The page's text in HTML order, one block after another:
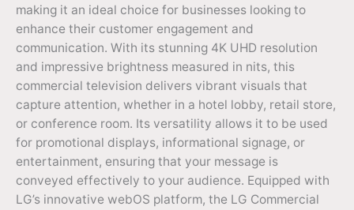
making it an ideal choice for businesses looking to
enhance their customer engagement and
communication. With its stunning 4K UHD resolution
and impressive brightness measured in nits, this
commercial television delivers vibrant visuals that
capture attention, whether in a hotel lobby, retail store,
or conference room. Its versatility allows it to be used
for promotional displays, informational signage, or
entertainment, ensuring that your message is
conveyed effectively to your audience. Equipped with
LG’s innovative webOS platform, the LG Commercial